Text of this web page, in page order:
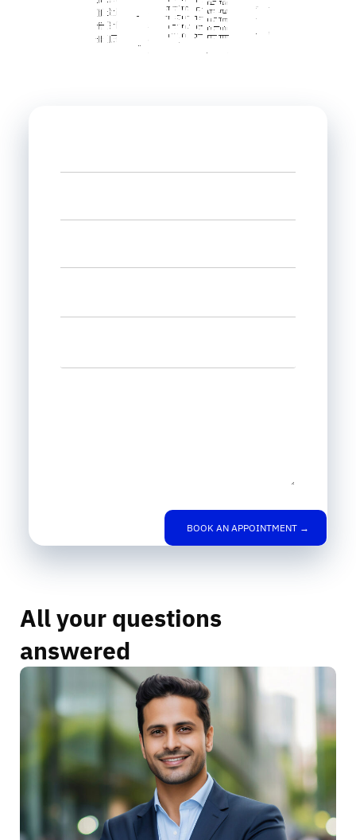
BOOK AN APPOINTMENT →
All your questions
answered